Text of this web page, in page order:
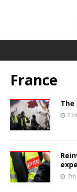
France